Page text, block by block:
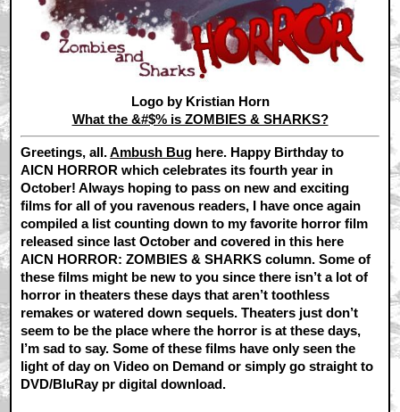
Logo by Kristian Horn
What the &#$% is ZOMBIES & SHARKS?
Greetings, all.Ambush Bug here. Happy Birthday to
AICN HORROR which celebrates its fourth year in
October! Always hoping to pass on new and exciting
films for all of you ravenous readers, I have once again
compiled a list counting down to my favorite horror film
released since last October and covered in this here
AICN HORROR: ZOMBIES & SHARKS column. Some of
these films might be new to you since there isn’t a lot of
horror in theaters these days that aren’t toothless
remakes or watered down sequels. Theaters just don’t
seem to be the place where the horror is at these days,
I’m sad to say. Some of these films have only seen the
light of day on Video on Demand or simply go straight to
DVD/BluRay pr digital download.